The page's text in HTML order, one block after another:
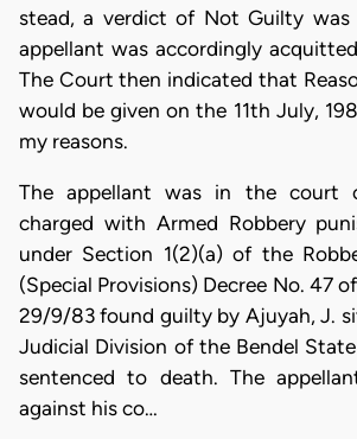
stead, a verdict of Not Guilty was
appellant was accordingly
The Court then indicated that
would be given on the 11th July,
my reasons.
The appellant was in the court
charged with Armed Robbery
under Section 1(2)(a) of the
(Special Provisions) Decree No. 47
29/9/83 found guilty by Ajuyah, J.
Judicial Division of the Bendel
sentenced to death. The
against his co…